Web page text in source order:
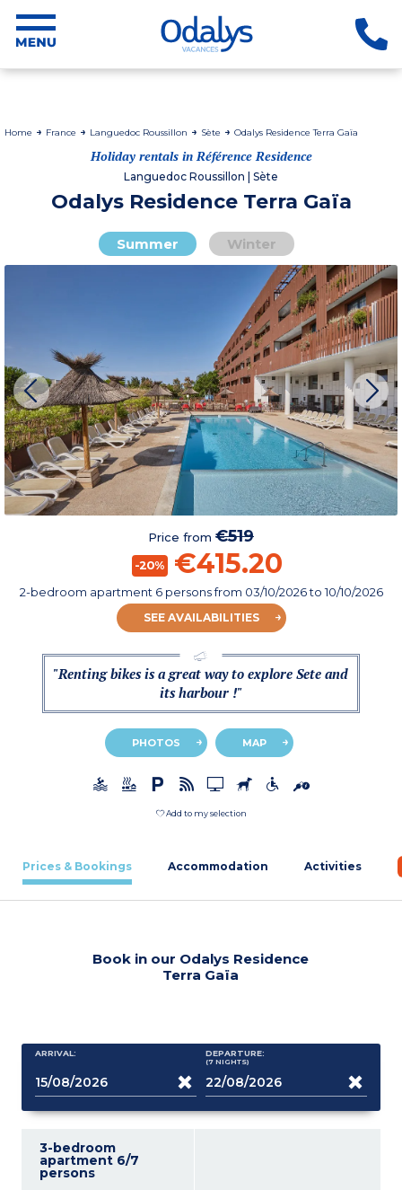
Home France Languedoc Roussillon Sète Odalys Residence Terra Gaïa
Holiday rentals in Référence Residence
Languedoc Roussillon | Sète
Odalys Residence Terra Gaïa
Summer Winter
Price from €519
-20% €415.20
2-bedroom apartment 6 personsfrom 03/10/2026to 10/10/2026
SEE AVAILABILITIES
"Renting bikes is a great way to explore Sete and
its harbour !"
PHOTOS MAP
Add to my selection
Prices & Bookings Accommodation Activities
Book in our Odalys Residence
Terra Gaïa
ARRIVAL: DEPARTURE:
(7 NIGHTS)
3-bedroom
apartment 6/7
persons